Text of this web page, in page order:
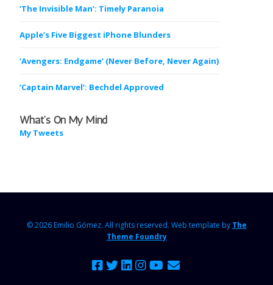
‘The Invisible Man’: Timely Paranoia
Apple’s Five Biggest iPhone Blunders
‘Avengers: Endgame’ (Never Before, Never Again)
‘Captain Marvel’: Bechdel Approved
What’s On My Mind
My Tweets
© 2026 Emilio Gómez. All rights reserved. Web template by The
Theme Foundry